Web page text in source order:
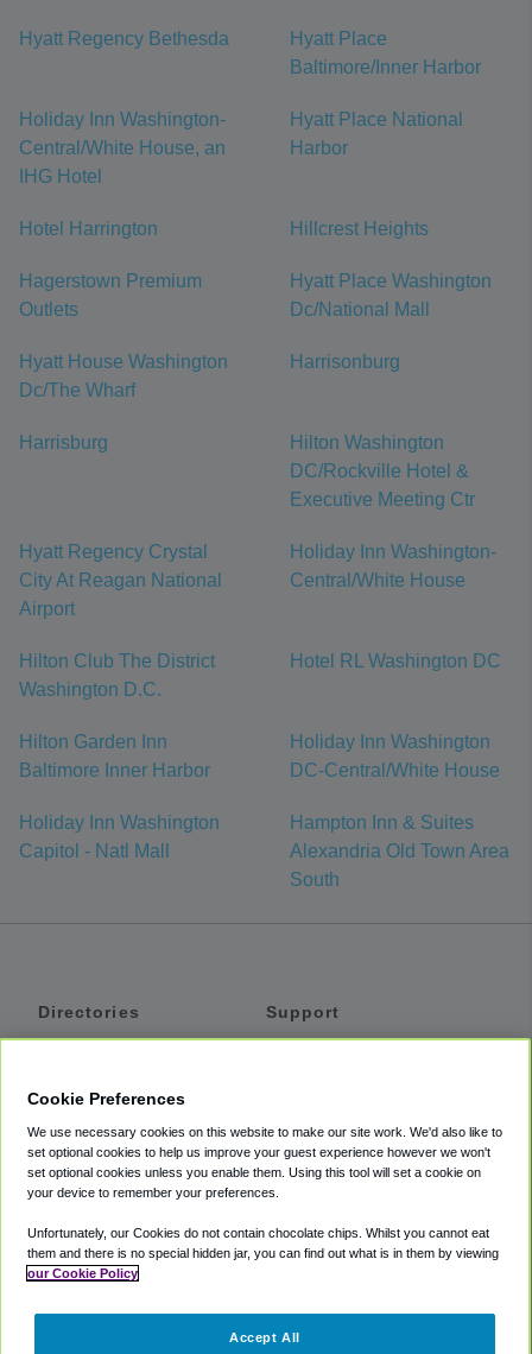
Hyatt Regency Bethesda
Hyatt Place
Baltimore/Inner Harbor
Holiday Inn Washington-
Central/White House, an
IHG Hotel
Hyatt Place National
Harbor
Hotel Harrington Hillcrest Heights
Hagerstown Premium
Outlets
Hyatt Place Washington
Dc/National Mall
Hyatt House Washington
Dc/The Wharf
Harrisonburg
Harrisburg
Hilton Washington
DC/Rockville Hotel &
Executive Meeting Ctr
Hyatt Regency Crystal
City At Reagan National
Airport
Holiday Inn Washington-
Central/White House
Hilton Club The District
Washington D.C.
Hotel RL Washington DC
Hilton Garden Inn
Baltimore Inner Harbor
Holiday Inn Washington
DC-Central/White House
Holiday Inn Washington
Capitol - Natl Mall
Hampton Inn & Suites
Alexandria Old Town Area
South
Directories
Private Cars
Coupons
Support
Accessibility
Terms
Cookie Policy
Partners
Cookie Preferences
We use necessary cookies on this website to make our site work. We'd also like to
set optional cookies to help us improve your guest experience however we won't
set optional cookies unless you enable them. Using this tool will set a cookie on
your device to remember your preferences.
Unfortunately, our Cookies do not contain chocolate chips. Whilst you cannot eat
them and there is no special hidden jar, you can find out what is in them by viewing
our Cookie Policy
Accept All